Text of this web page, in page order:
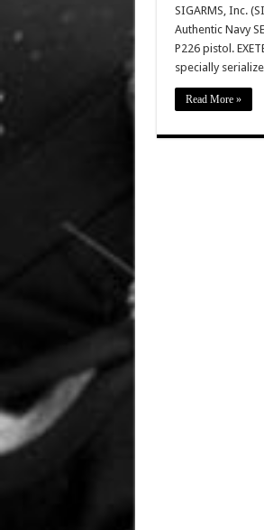
SIGARMS, Inc.
Authentic Navy
P226 pistol.
specially
Read More »